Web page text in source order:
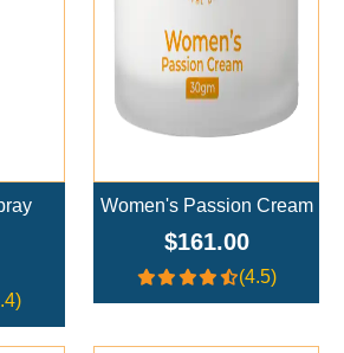
Women's Passion Cream
$161.00
(4.5)